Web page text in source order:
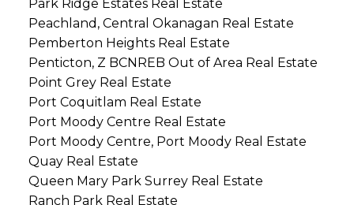
Park Ridge Estates Real Estate
Peachland, Central Okanagan Real Estate
Pemberton Heights Real Estate
Penticton, Z BCNREB Out of Area Real Estate
Point Grey Real Estate
Port Coquitlam Real Estate
Port Moody Centre Real Estate
Port Moody Centre, Port Moody Real Estate
Quay Real Estate
Queen Mary Park Surrey Real Estate
Ranch Park Real Estate